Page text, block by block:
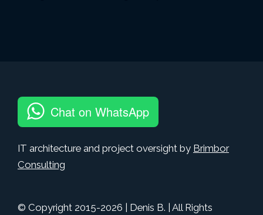
Chat on WhatsApp
IT architecture and project oversight by Brimbor
Consulting
© Copyright 2015-2026 | Denis B. | All Rights